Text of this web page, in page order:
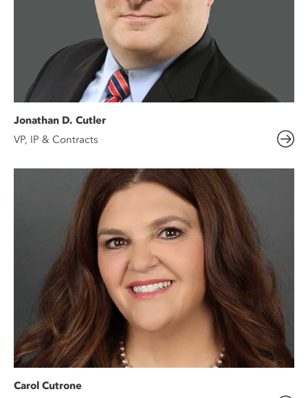
Jonathan D. Cutler
VP, IP & Contracts
Carol Cutrone